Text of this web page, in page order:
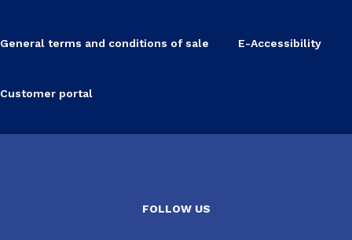
General terms and conditions of sale E-Accessibility
Customer portal
FOLLOW US